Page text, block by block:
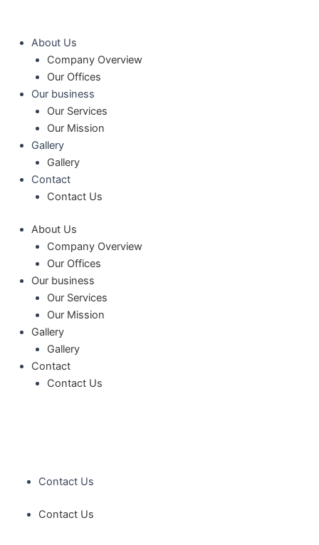
About Us
Company Overview
Our Offices
Our business
Our Services
Our Mission
Gallery
Gallery
Contact
Contact Us
About Us
Company Overview
Our Offices
Our business
Our Services
Our Mission
Gallery
Gallery
Contact
Contact Us
Contact Us
Contact Us